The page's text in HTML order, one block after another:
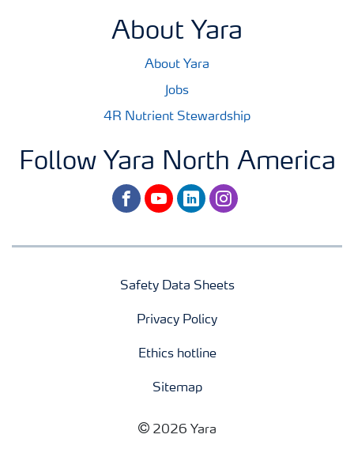
About Yara
About Yara
Jobs
4R Nutrient Stewardship
Follow Yara North America
facebookyoutubelinkedininstagram
Safety Data Sheets
Privacy Policy
Ethics hotline
Sitemap
2026 Yara